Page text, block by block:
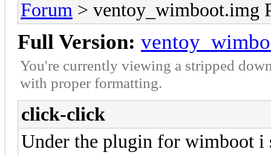
Forum > ventoy_wimboot.img
Full Version:
You're currently viewing a stripped
with proper formatting.
click-click
Under the plugin for wimboot i